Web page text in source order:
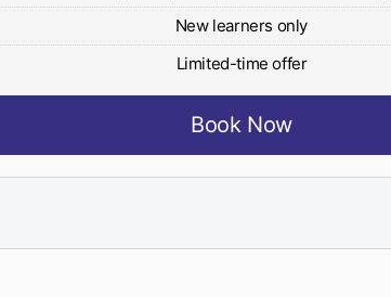
New learners only
Limited-time offer
Book Now